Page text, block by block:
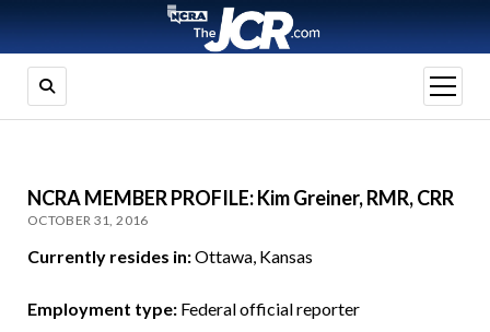
open
menu
NCRA MEMBER PROFILE: Kim Greiner, RMR, CRR
OCTOBER 31, 2016
Currently resides in:Ottawa, Kansas
Employment type:Federal official reporter